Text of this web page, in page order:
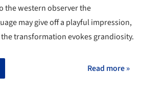
the western observer the
may give off a playful impression,
transformation evokes grandiosity.
Read more »